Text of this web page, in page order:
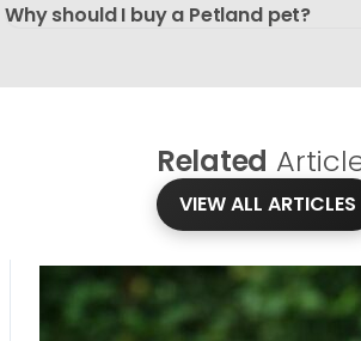
Why should I buy a Petland pet?
Related
VIEW ALL ARTICLES